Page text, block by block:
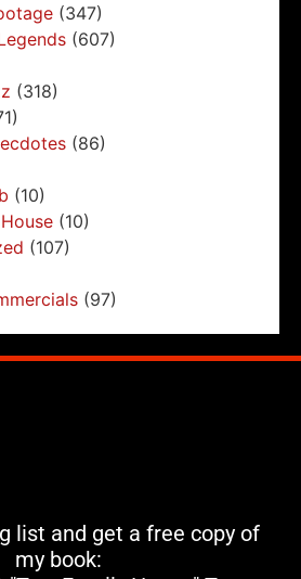
(347)
(607)
(318)
(86)
(10)
(10)
(107)
(97)
list and get a free copy of
my book: